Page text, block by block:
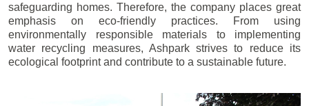
safeguarding homes. Therefore, the company places great
emphasis on eco-friendly practices. From using
environmentally responsible materials to implementing
water recycling measures, Ashpark strives to reduce its
ecological footprint and contribute to a sustainable future.